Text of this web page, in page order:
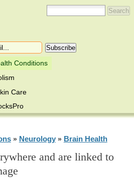
Conditions
Care
» Neurology» Brain Health
and are linked to